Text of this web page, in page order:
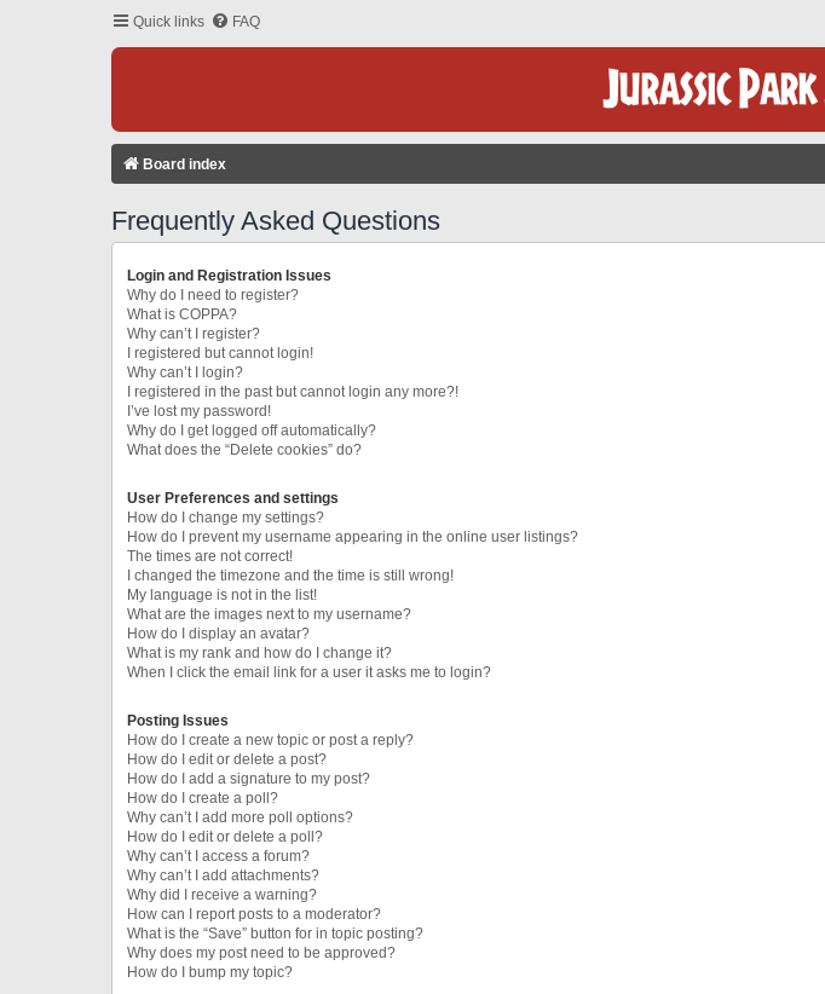
Quick links FAQ
Board index
Frequently Asked Questions
Login and Registration Issues
Why do I need to register?
What is COPPA?
Why can’t I register?
I registered but cannot login!
Why can’t I login?
I registered in the past but cannot login any more?!
I’ve lost my password!
Why do I get logged off automatically?
What does the “Delete cookies” do?
User Preferences and settings
How do I change my settings?
How do I prevent my username appearing in the online user listings?
The times are not correct!
I changed the timezone and the time is still wrong!
My language is not in the list!
What are the images next to my username?
How do I display an avatar?
What is my rank and how do I change it?
When I click the email link for a user it asks me to login?
Posting Issues
How do I create a new topic or post a reply?
How do I edit or delete a post?
How do I add a signature to my post?
How do I create a poll?
Why can’t I add more poll options?
How do I edit or delete a poll?
Why can’t I access a forum?
Why can’t I add attachments?
Why did I receive a warning?
How can I report posts to a moderator?
What is the “Save” button for in topic posting?
Why does my post need to be approved?
How do I bump my topic?